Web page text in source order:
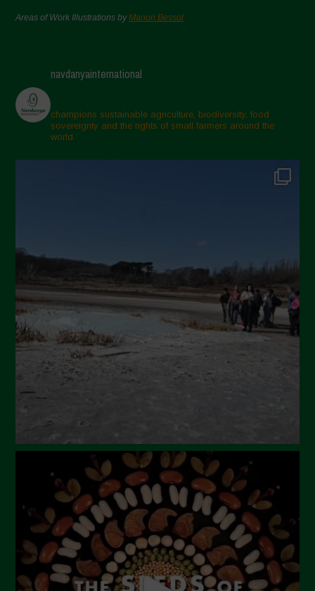
Areas of Work Illustrations byMarion Bessol
navdanyainternational
champions sustainable agriculture, biodiversity, food
sovereignty and the rights of small farmers around the
world.